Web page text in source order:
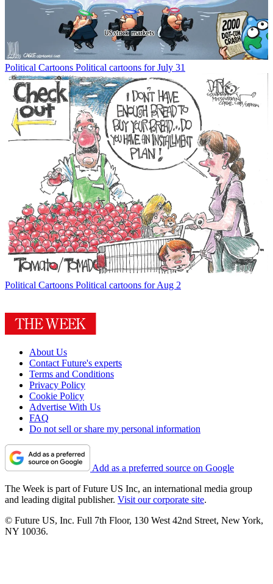
Political Cartoons Political cartoons for July 31
Political Cartoons Political cartoons for Aug 2
About Us
Contact Future's experts
Terms and Conditions
Privacy Policy
Cookie Policy
Advertise With Us
FAQ
Do not sell or share my personal information
Add as a preferred source on Google
The Week is part of Future US Inc, an international media group
and leading digital publisher. Visit our corporate site.
© Future US, Inc. Full 7th Floor, 130 West 42nd Street, New York,
NY 10036.